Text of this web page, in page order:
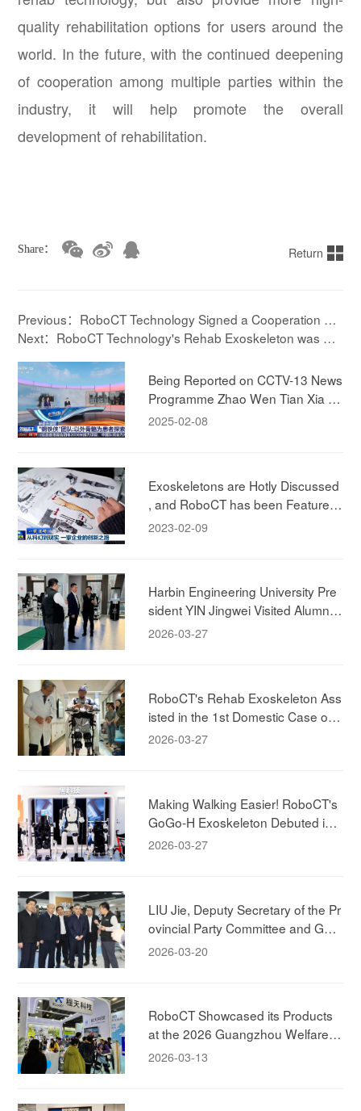
quality rehabilitation options for users around the
world. In the future, with the continued deepening
of cooperation among multiple parties within the
industry, it will help promote the overall
development of rehabilitation.
Share： Return
Previous：RoboCT Technology Signed a Cooperation Ag
reement with Hangzhou Medical College
Next：RoboCT Technology's Rehab Exoskeleton was Sel
ment for the Future"
Being Reported on CCTV-13 News
Programme Zhao Wen Tian Xia ! E
xperiencing RoboCT Technology's
2025-02-08
Exoskeletons are Hotly Discussed
, and RoboCT has been Featured i
n CCTV News
2023-02-09
Harbin Engineering University Pre
sident YIN Jingwei Visited Alumni
Company, to Deepen Industry-Aca
2026-03-27
RoboCT's Rehab Exoskeleton Ass
isted in the 1st Domestic Case of
"Brain-Spine-Machine" Integrated
2026-03-27
Making Walking Easier! RoboCT's
GoGo-H Exoskeleton Debuted in
Shanghai!
2026-03-27
LIU Jie, Deputy Secretary of the Pr
ovincial Party Committee and Gov
ernor of the Zhejiang Province, Visi
2026-03-20
RoboCT Showcased its Products
at the 2026 Guangzhou Welfare E
xhibition, Bringing Exoskeleton Pro
2026-03-13